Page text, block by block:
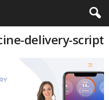
delivery-script